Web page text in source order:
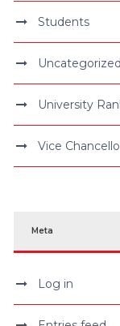
Students
Uncategorized
University
Vice
Meta
Log in